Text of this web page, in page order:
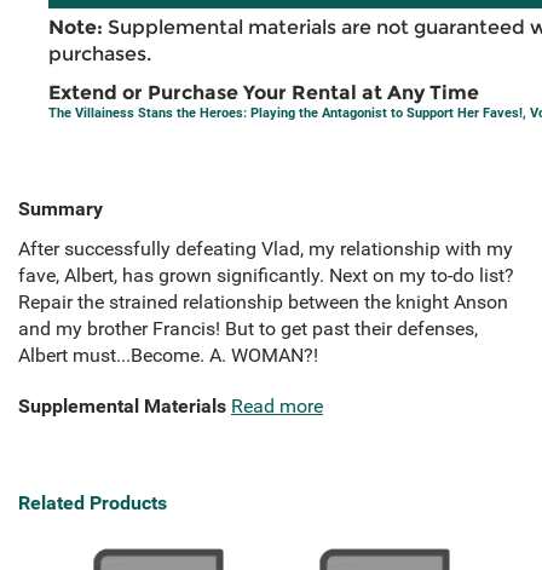
Note: Supplemental materials are not guaranteed
purchases.
Extend or Purchase Your Rental at Any Time
The Villainess Stans the Heroes: Playing the Antagonist to Support Her Faves!,
Summary
After successfully defeating Vlad, my relationship with my
fave, Albert, has grown significantly. Next on my to-do list?
Repair the strained relationship between the knight Anson
and my brother Francis! But to get past their defenses,
Albert must...Become. A. WOMAN?!
Supplemental Materials Read more
Related Products